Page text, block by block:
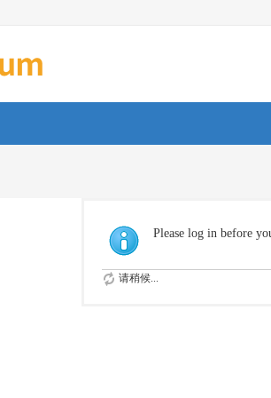
Please log in before
请稍候...